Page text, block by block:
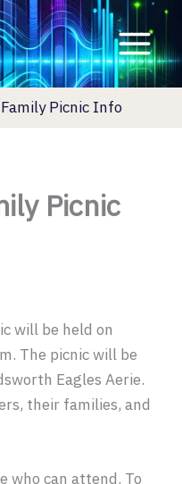
Picnic Info
Picnic
will be held on
The picnic will be
Eagles Aerie.
their families, and
who can attend. To